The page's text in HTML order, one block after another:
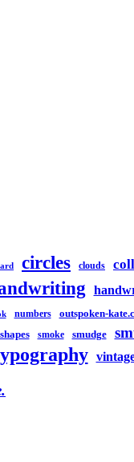
circles clouds
numbers outspoken-
shapes smoke smudge